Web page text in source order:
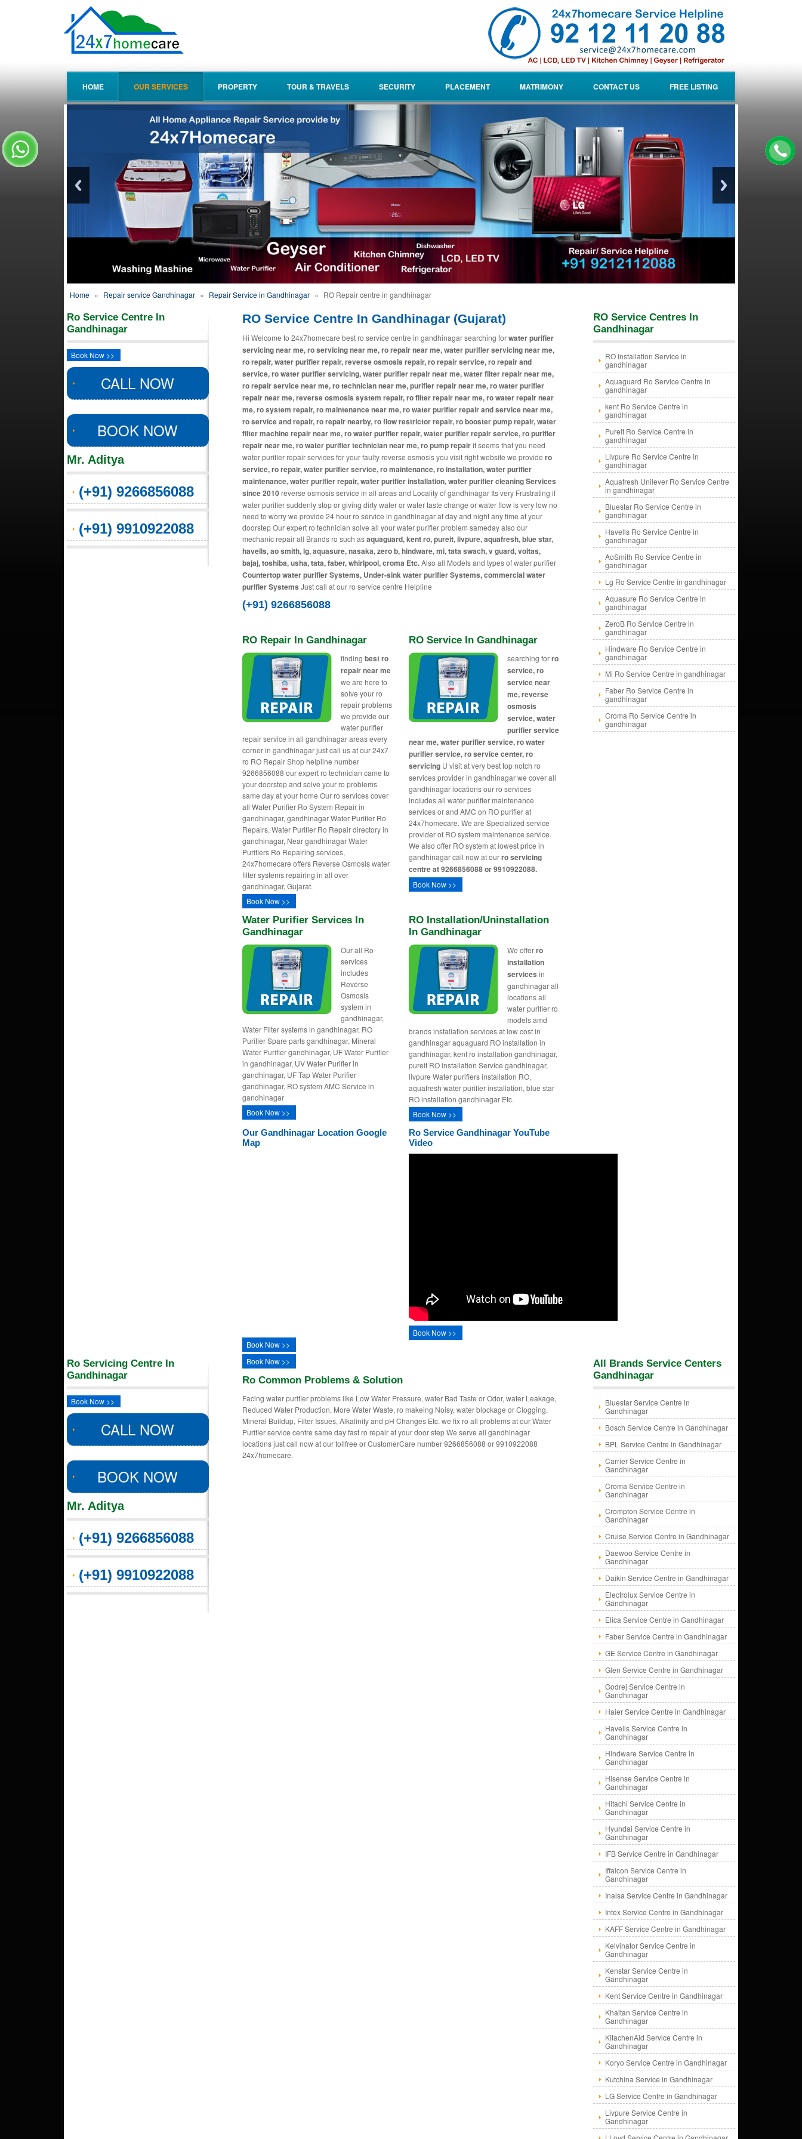
HOME OUR SERVICES PROPERTY TOUR & TRAVELS SECURITY PLACEMENT MATRIMONY CONTACT US FREE LISTING
Home » Repair service Gandhinagar » Repair Service in Gandhinagar » RO Repair centre in gandhinagar
Ro Service Centre In
Gandhinagar
Book Now >>
CALL NOW
BOOK NOW
Mr. Aditya
(+91) 9266856088
(+91) 9910922088
RO Service Centre In Gandhinagar (Gujarat)
Hi Welcome to 24x7homecare best ro service centre in gandhinagar searching forwater purifier
servicing near me, ro servicing near me, ro repair near me, water purifier servicing near me,
ro repair, water purifier repair, reverse osmosis repair, ro repair service, ro repair and
service, ro water purifier servicing, water purifier repair near me, water filter repair near me,
ro repair service near me, ro technician near me, purifier repair near me, ro water purifier
repair near me, reverse osmosis system repair, ro filter repair near me, ro water repair near
me, ro system repair, ro maintenance near me, ro water purifier repair and service near me,
ro service and repair, ro repair nearby, ro flow restrictor repair, ro booster pump repair, water
filter machine repair near me, ro water purifier repair, water purifier repair service, ro purifier
repair near me, ro water purifier technician near me, ro pump repairit seems that you need
water purifier repair services for your faulty reverse osmosis you visit right website we provide ro
service, ro repair, water purifier service, ro maintenance, ro installation, water purifier
maintenance, water purifier repair, water purifier installation, water purifier cleaning Services
since 2010reverse osmosis service in all areas and Locality of gandhinagar Its very Frustrating if
water purifier suddenly stop or giving dirty water or water taste change or water flow is very low no
need to worry we provide 24 hour ro service in gandhinagar at day and night any time at your
doorstep Our expert ro technician solve all your water purifier problem sameday also our
mechanic repair all Brands ro such asaquaguard, kent ro, pureit, livpure, aquafresh, blue star,
havells, ao smith, lg, aquasure, nasaka, zero b, hindware, mi, tata swach, v guard, voltas,
bajaj, toshiba, usha, tata, faber, whirlpool, croma Etc.Also all Models and types of water purifier
Countertop water purifier Systems, Under-sink water purifier Systems, commercial water
purifier Systems Just call at our ro service centre Helpline
(+91) 9266856088
RO Repair In Gandhinagar
finding best ro
repair near me
we are here to
solve your ro
repair problems
we provide our
water purifier
repair service in all gandhinagar areas every
corner in gandhinagar just call us at our 24x7
ro RO Repair Shop helpline number
9266856088 our expert ro technician came to
your doorstep and solve your ro problems
same day at your home Our ro services cover
all Water Purifier Ro System Repair in
gandhinagar, gandhinagar Water Purifier Ro
Repairs, Water Purifier Ro Repair directory in
gandhinagar, Near gandhinagar Water
Purifiers Ro Repairing services,
24x7homecare offers Reverse Osmosis water
filter systems repairing in all over
gandhinagar, Gujarat.
Book Now >>
RO Service In Gandhinagar
searching forro
service, ro
service near
me, reverse
osmosis
service, water
purifier service
near me, water purifier service, ro water
purifier service, ro service center, ro
servicing U visit at very best top notch ro
services provider in gandhinagar we cover all
gandhinagar locations our ro services
includes all water purifier maintenance
services or and AMC on RO purifier at
24x7homecare. We are Specialized service
provider of RO system maintenance service.
We also offer RO system at lowest price in
gandhinagar call now at ourro servicing
centre at 9266856088 or 9910922088.
Book Now >>
Water Purifier Services In
Gandhinagar
Our all Ro
services
includes
Reverse
Osmosis
system in
gandhinagar,
Water Filter systems in gandhinagar, RO
Purifier Spare parts gandhinagar, Mineral
Water Purifier gandhinagar, UF Water Purifier
in gandhinagar, UV Water Purifier in
gandhinagar, UF Tap Water Purifier
gandhinagar, RO system AMC Service in
gandhinagar
Book Now >>
RO Installation/uninstallation
In Gandhinagar
We offerro
installation
services in
gandhinagar all
locations all
water purifier ro
models amd
brands installation services at low cost in
gandhinagar aquaguard RO installation in
gandhinagar, kent ro installation gandhinagar,
pureit RO installation Service gandhinagar,
livpure Water purifiers installation RO,
aquafresh water purifier installation, blue star
RO installation gandhinagar Etc.
Book Now >>
Our Gandhinagar Location Google
Map
Book Now >>
Ro Service Gandhinagar YouTube
Video
Book Now >>
RO Service Centres In
Gandhinagar
RO Installation Service in
gandhinagar
Aquaguard Ro Service Centre in
gandhinagar
kent Ro Service Centre in
gandhinagar
Pureit Ro Service Centre in
gandhinagar
Livpure Ro Service Centre in
gandhinagar
Aquafresh Unilever Ro Service Centre
in gandhinagar
Bluestar Ro Service Centre in
gandhinagar
Havells Ro Service Centre in
gandhinagar
AoSmith Ro Service Centre in
gandhinagar
Lg Ro Service Centre in gandhinagar
Aquasure Ro Service Centre in
gandhinagar
ZeroB Ro Service Centre in
gandhinagar
Hindware Ro Service Centre in
gandhinagar
Mi Ro Service Centre in gandhinagar
Faber Ro Service Centre in
gandhinagar
Croma Ro Service Centre in
gandhinagar
Ro Servicing Centre In
Gandhinagar
Book Now >>
CALL NOW
BOOK NOW
Mr. Aditya
(+91) 9266856088
(+91) 9910922088
Book Now >>
Ro Common Problems & Solution
Facing water purifier problems like Low Water Pressure, water Bad Taste or Odor, water Leakage,
Reduced Water Production, More Water Waste, ro makeing Noisy, water blockage or Clogging,
Mineral Buildup, Filter Issues, Alkalinity and pH Changes Etc. we fix ro all problems at our Water
Purifier service centre same day fast ro repair at your door step We serve all gandhinagar
locations just call now at our tollfree or CustomerCare number 9266856088 or 9910922088
24x7homecare.
All Brands Service Centers
Gandhinagar
Bluestar Service Centre in
Gandhinagar
Bosch Service Centre in Gandhinagar
BPL Service Centre in Gandhinagar
Carrier Service Centre in
Gandhinagar
Croma Service Centre in
Gandhinagar
Crompton Service Centre in
Gandhinagar
Cruise Service Centre in Gandhinagar
Daewoo Service Centre in
Gandhinagar
Daikin Service Centre in Gandhinagar
Electrolux Service Centre in
Gandhinagar
Elica Service Centre in Gandhinagar
Faber Service Centre in Gandhinagar
GE Service Centre in Gandhinagar
Glen Service Centre in Gandhinagar
Godrej Service Centre in
Gandhinagar
Haier Service Centre in Gandhinagar
Havells Service Centre in
Gandhinagar
Hindware Service Centre in
Gandhinagar
Hisense Service Centre in
Gandhinagar
Hitachi Service Centre in
Gandhinagar
Hyundai Service Centre in
Gandhinagar
IFB Service Centre in Gandhinagar
Iffalcon Service Centre in
Gandhinagar
Inalsa Service Centre in Gandhinagar
Intex Service Centre in Gandhinagar
KAFF Service Centre in Gandhinagar
Kelvinator Service Centre in
Gandhinagar
Kenstar Service Centre in
Gandhinagar
Kent Service Centre in Gandhinagar
Khaitan Service Centre in
Gandhinagar
KitachenAid Service Centre in
Gandhinagar
Koryo Service Centre in Gandhinagar
Kutchina Service in Gandhinagar
LG Service Centre in Gandhinagar
Livpure Service Centre in
Gandhinagar